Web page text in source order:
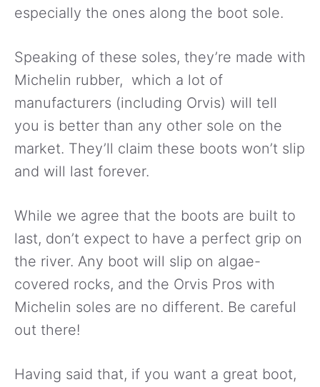
especially the ones along the boot sole.
Speaking of these soles, they’re made with
Michelin rubber, which a lot of
manufacturers (including Orvis) will tell
you is better than any other sole on the
market. They’ll claim these boots won’t slip
and will last forever.
While we agree that the boots are built to
last, don’t expect to have a perfect grip on
the river. Any boot will slip on algae-
covered rocks, and the Orvis Pros with
Michelin soles are no different. Be careful
out there!
Having said that, if you want a great boot,